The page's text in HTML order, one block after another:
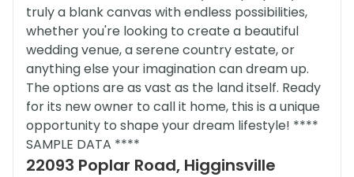
truly a blank canvas with endless possibilities,
whether you're looking to create a beautiful
wedding venue, a serene country estate, or
anything else your imagination can dream up.
The options are as vast as the land itself. Ready
for its new owner to call it home, this is a unique
opportunity to shape your dream lifestyle! ****
SAMPLE DATA ****
22093 Poplar Road, Higginsville